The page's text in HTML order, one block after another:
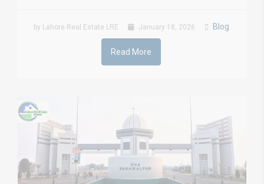
by Lahore Real Estate LRE January 18, 2026 Blog
Read More